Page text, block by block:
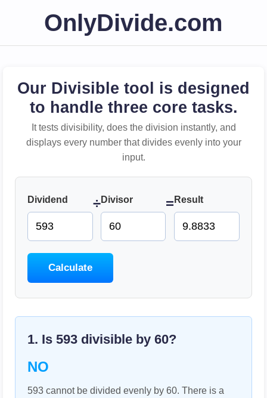
OnlyDivide.com
Our Divisible tool is designed
to handle three core tasks.
It tests divisibility, does the division instantly, and
displays every number that divides evenly into your
input.
Dividend ÷Divisor = Result
Calculate
1. Is 593 divisible by 60?
NO
593 cannot be divided evenly by 60. There is a